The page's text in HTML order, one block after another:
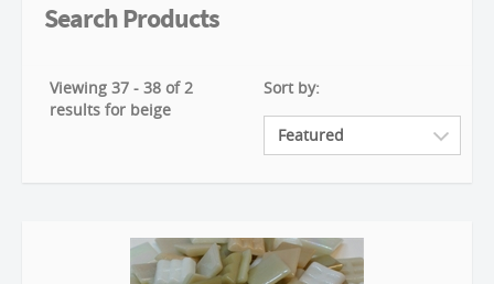
Search Products
Viewing 37 - 38 of 2
results for beige
Sort by: